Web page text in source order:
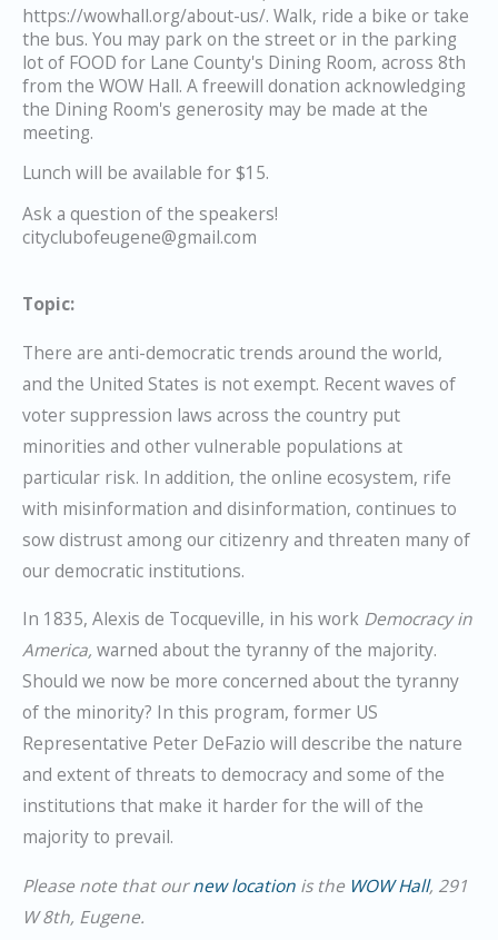
https://wowhall.org/about-us/. Walk, ride a bike or take
the bus. You may park on the street or in the parking
lot of FOOD for Lane County's Dining Room, across 8th
from the WOW Hall. A freewill donation acknowledging
the Dining Room's generosity may be made at the
meeting.
Lunch will be available for $15.
Ask a question of the speakers!
cityclubofeugene@gmail.com
Topic:
There are anti-democratic trends around the world,
and the United States is not exempt. Recent waves of
voter suppression laws across the country put
minorities and other vulnerable populations at
particular risk. In addition, the online ecosystem, rife
with misinformation and disinformation, continues to
sow distrust among our citizenry and threaten many of
our democratic institutions.
In 1835, Alexis de Tocqueville, in his work Democracy in
America, warned about the tyranny of the majority.
Should we now be more concerned about the tyranny
of the minority? In this program, former US
Representative Peter DeFazio will describe the nature
and extent of threats to democracy and some of the
institutions that make it harder for the will of the
majority to prevail.
Please note that ournew location is the WOW Hall, 291
W 8th, Eugene.